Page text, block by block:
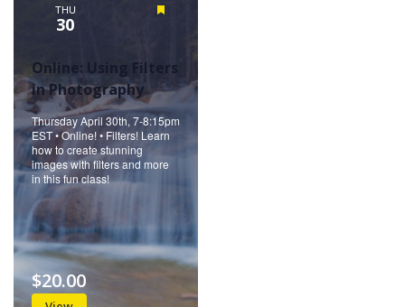
THU
30
Online: Using Filters
in Photography
Thursday April 30th, 7-8:15pm
EST • Online! • Filters! Learn
how to create stunning
images with filters and more
in this fun class!
$20.00